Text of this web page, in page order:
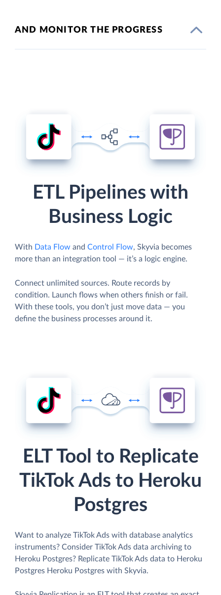
AND MONITOR THE PROGRESS
ETL Pipelines with
Business Logic
With Data Flow and Control Flow, Skyvia becomes
more than an integration tool — it’s a logic engine.
Connect unlimited sources. Route records by
condition. Launch flows when others finish or fail.
With these tools, you don’t just move data — you
define the business processes around it.
ELT Tool to Replicate
TikTok Ads to Heroku
Postgres
Want to analyze TikTok Ads with database analytics
instruments? Consider TikTok Ads data archiving to
Heroku Postgres? Replicate TikTok Ads data to Heroku
Postgres Heroku Postgres with Skyvia.